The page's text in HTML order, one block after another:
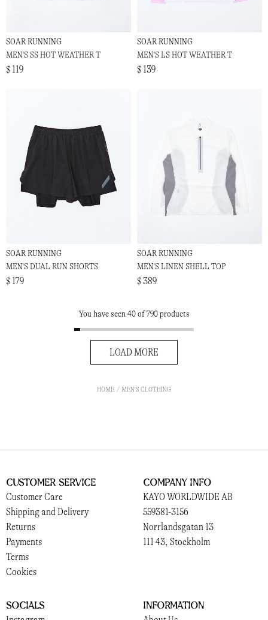
SOAR RUNNING
MEN'S SS HOT WEATHER T
$ 119
SOAR RUNNING
MEN'S LS HOT WEATHER T
$ 139
SOAR RUNNING
MEN'S DUAL RUN SHORTS
$ 179
SOAR RUNNING
MEN'S LINEN SHELL TOP
$ 389
You have seen 40 of 790 products
LOAD MORE
HOME MEN'S CLOTHING
Customer Service
Customer Care
Shipping and Delivery
Returns
Payments
Terms
Cookies
Company Info
KAYO WORLDWIDE AB
559381-3156
Norrlandsgatan 13
111 43, Stockholm
Socials Information